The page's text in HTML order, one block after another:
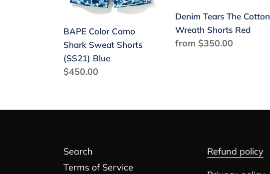
(SS21)
BAPE Color Camo
Shark Sweat Shorts
(SS21) Blue
Regular
$450.00
Denim Tears The Cotton
Wreath Shorts Red
Regular
from $350.00
Search
Terms of Service
Refund policy